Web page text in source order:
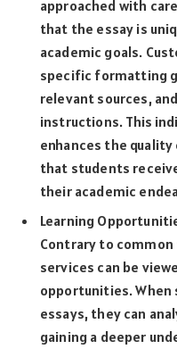
approached with
that the essay is
academic goals.
specific formatting
relevant sources,
instructions. This
enhances the
that students
their academic
Learning
Contrary to
services can be
opportunities.
essays, they can
gaining a deeper